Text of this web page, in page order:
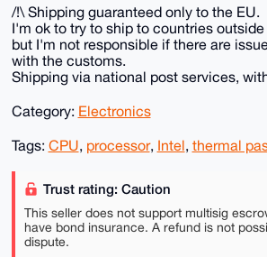
/!\ Shipping guaranteed only to the EU.
I'm ok to try to ship to countries
but I'm not responsible if there are
with the customs.
Shipping via national post services,
Category: Electronics
Tags: CPU, processor, Intel, thermal
Trust rating: Caution
This seller does not support multisig
have bond insurance. A refund is not
dispute.